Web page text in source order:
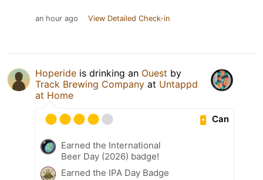
an hour ago View Detailed Check-in
Hoperide is drinking an Ouest by
Track Brewing Company at Untappd
at Home
Can
Earned the International
Beer Day (2026) badge!
Earned the IPA Day Badge